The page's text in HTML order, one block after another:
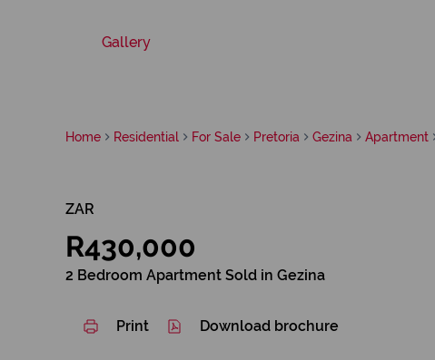
Gallery
Home Residential For Sale Pretoria Gezina Apartment
ZAR
R430,000
2 Bedroom Apartment Sold in Gezina
Print Download brochure